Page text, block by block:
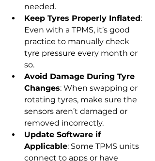
needed.
Keep Tyres Properly Inflated:
Even with a TPMS, it’s good
practice to manually check
tyre pressure every month or
so.
Avoid Damage During Tyre
Changes: When swapping or
rotating tyres, make sure the
sensors aren’t damaged or
removed incorrectly.
Update Software if
Applicable: Some TPMS units
connect to apps or have